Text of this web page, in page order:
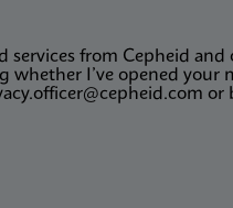
from Cepheid
I’ve opened your